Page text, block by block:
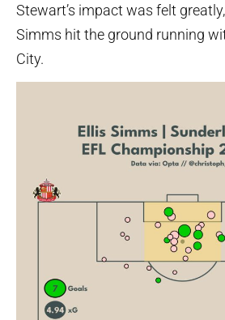
Stewart’s impact was felt
Simms hit the ground running
City.